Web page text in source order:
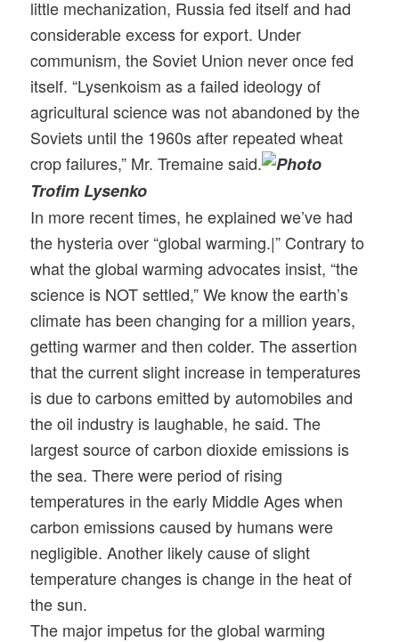
little mechanization, Russia fed itself and had
considerable excess for export. Under
communism, the Soviet Union never once fed
itself. “Lysenkoism as a failed ideology of
agricultural science was not abandoned by the
Soviets until the 1960s after repeated wheat
crop failures,” Mr. Tremaine said.
Trofim Lysenko
In more recent times, he explained we’ve had
the hysteria over “global warming.|” Contrary to
what the global warming advocates insist, “the
science is NOT settled,” We know the earth’s
climate has been changing for a million years,
getting warmer and then colder. The assertion
that the current slight increase in temperatures
is due to carbons emitted by automobiles and
the oil industry is laughable, he said. The
largest source of carbon dioxide emissions is
the sea. There were period of rising
temperatures in the early Middle Ages when
carbon emissions caused by humans were
negligible. Another likely cause of slight
temperature changes is change in the heat of
the sun.
The major impetus for the global warming